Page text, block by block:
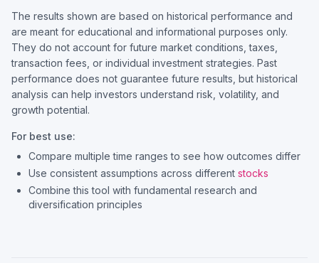
The results shown are based on historical performance and
are meant for educational and informational purposes only.
They do not account for future market conditions, taxes,
transaction fees, or individual investment strategies. Past
performance does not guarantee future results, but historical
analysis can help investors understand risk, volatility, and
growth potential.
For best use:
Compare multiple time ranges to see how outcomes differ
Use consistent assumptions across different stocks
Combine this tool with fundamental research and
diversification principles